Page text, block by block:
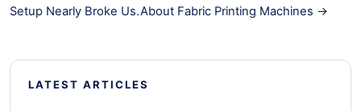
Setup Nearly Broke Us.About Fabric Printing Machines →
LATEST ARTICLES